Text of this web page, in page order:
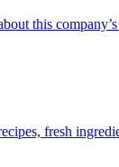
this
fresh